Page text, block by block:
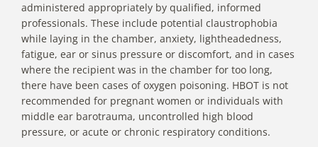
administered appropriately by qualified, informed
professionals. These include potential claustrophobia
while laying in the chamber, anxiety, lightheadedness,
fatigue, ear or sinus pressure or discomfort, and in cases
where the recipient was in the chamber for too long,
there have been cases of oxygen poisoning. HBOT is not
recommended for pregnant women or individuals with
middle ear barotrauma, uncontrolled high blood
pressure, or acute or chronic respiratory conditions.